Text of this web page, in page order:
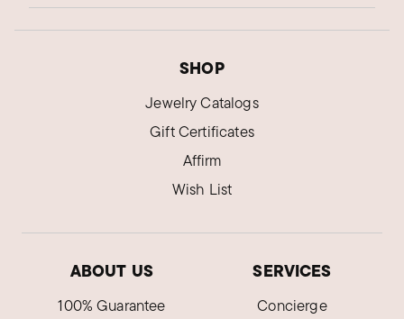
SHOP
Jewelry Catalogs
Gift Certificates
Affirm
Wish List
ABOUT US
100% Guarantee
SERVICES
Concierge